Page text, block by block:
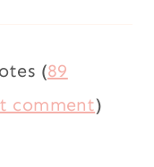
(89
comment)